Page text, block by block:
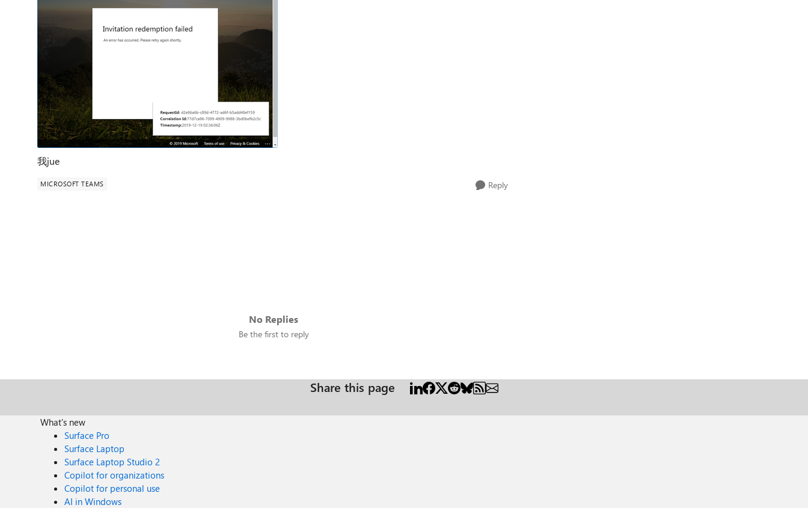
我jue
MICROSOFT TEAMS Reply
No Replies
Be the first to reply
Share this page
What's new
Surface Pro
Surface Laptop
Surface Laptop Studio 2
Copilot for organizations
Copilot for personal use
AI in Windows